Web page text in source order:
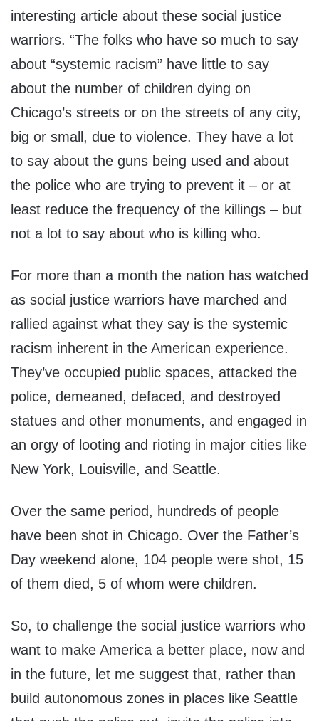
interesting article about these social justice
warriors. “The folks who have so much to say
about “systemic racism” have little to say
about the number of children dying on
Chicago’s streets or on the streets of any city,
big or small, due to violence. They have a lot
to say about the guns being used and about
the police who are trying to prevent it – or at
least reduce the frequency of the killings – but
not a lot to say about who is killing who.
For more than a month the nation has watched
as social justice warriors have marched and
rallied against what they say is the systemic
racism inherent in the American experience.
They’ve occupied public spaces, attacked the
police, demeaned, defaced, and destroyed
statues and other monuments, and engaged in
an orgy of looting and rioting in major cities like
New York, Louisville, and Seattle.
Over the same period, hundreds of people
have been shot in Chicago. Over the Father’s
Day weekend alone, 104 people were shot, 15
of them died, 5 of whom were children.
So, to challenge the social justice warriors who
want to make America a better place, now and
in the future, let me suggest that, rather than
build autonomous zones in places like Seattle